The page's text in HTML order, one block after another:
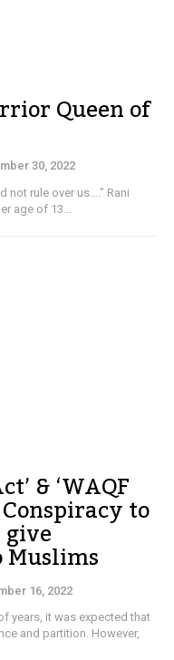
Queen of
30, 2022
rule over us…." Rani
age of 13...
& ‘WAQF
to
16, 2022
years, it was expected that
and partition. However,